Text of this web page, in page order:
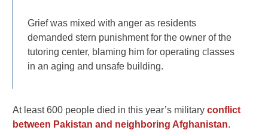
Grief was mixed with anger as residents
demanded stern punishment for the owner of the
tutoring center, blaming him for operating classes
in an aging and unsafe building.
At least 600 people died in this year’s militaryconflict
between Pakistan and neighboring Afghanistan.